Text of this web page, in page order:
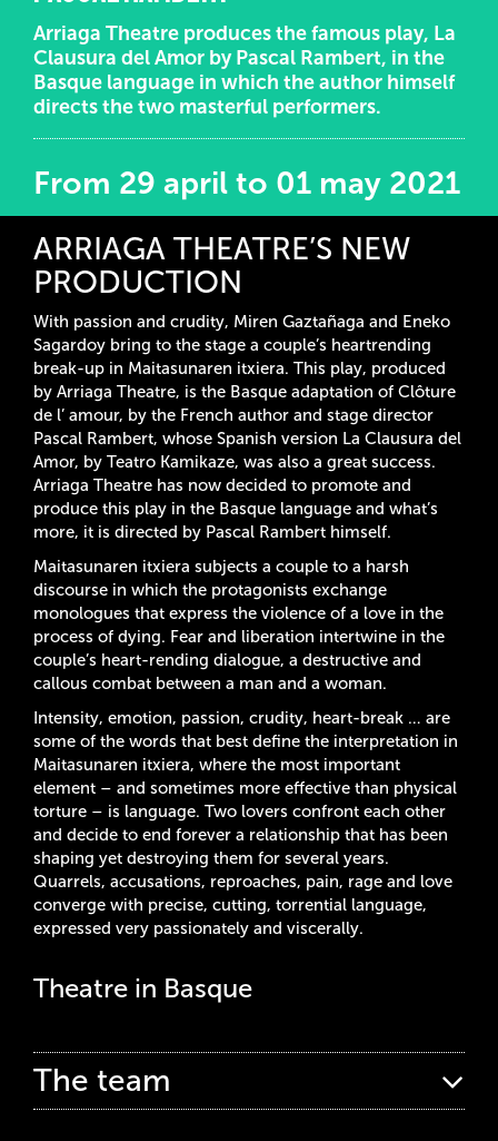
Arriaga Theatre produces the famous play, La
Clausura del Amor by Pascal Rambert, in the
Basque language in which the author himself
directs the two masterful performers.
From 29 april to 01 may 2021
ARRIAGA THEATRE’S NEW
PRODUCTION
With passion and crudity, Miren Gaztañaga and Eneko
Sagardoy bring to the stage a couple’s heartrending
break-up in Maitasunaren itxiera. This play, produced
by Arriaga Theatre, is the Basque adaptation of Clôture
de l’ amour, by the French author and stage director
Pascal Rambert, whose Spanish version La Clausura del
Amor, by Teatro Kamikaze, was also a great success.
Arriaga Theatre has now decided to promote and
produce this play in the Basque language and what’s
more, it is directed by Pascal Rambert himself.
Maitasunaren itxiera subjects a couple to a harsh
discourse in which the protagonists exchange
monologues that express the violence of a love in the
process of dying. Fear and liberation intertwine in the
couple’s heart-rending dialogue, a destructive and
callous combat between a man and a woman.
Intensity, emotion, passion, crudity, heart-break … are
some of the words that best define the interpretation in
Maitasunaren itxiera, where the most important
element – and sometimes more effective than physical
torture – is language. Two lovers confront each other
and decide to end forever a relationship that has been
shaping yet destroying them for several years.
Quarrels, accusations, reproaches, pain, rage and love
converge with precise, cutting, torrential language,
expressed very passionately and viscerally.
Theatre in Basque
The team